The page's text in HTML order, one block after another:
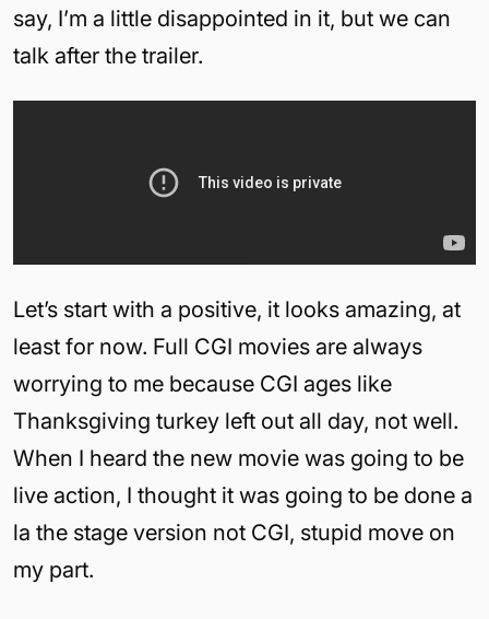
say, I’m a little disappointed in it, but we can
talk after the trailer.
Let’s start with a positive, it looks amazing, at
least for now. Full CGI movies are always
worrying to me because CGI ages like
Thanksgiving turkey left out all day, not well.
When I heard the new movie was going to be
live action, I thought it was going to be done a
la the stage version not CGI, stupid move on
my part.